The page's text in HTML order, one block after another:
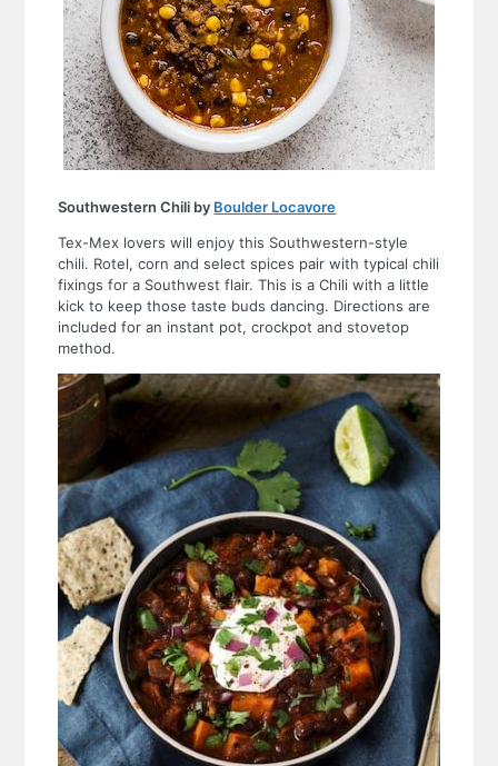
Southwestern Chili by Boulder Locavore
Tex-Mex lovers will enjoy this Southwestern-style
chili. Rotel, corn and select spices pair with typical chili
fixings for a Southwest flair. This is a Chili with a little
kick to keep those taste buds dancing. Directions are
included for an instant pot, crockpot and stovetop
method.